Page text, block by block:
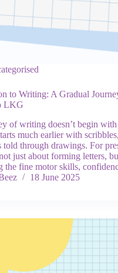
to Writing: A Gradual
LKG
of writing doesn’t begin
much earlier with
told through drawings. For
just about forming letters,
the fine motor skills,
18 June 2025